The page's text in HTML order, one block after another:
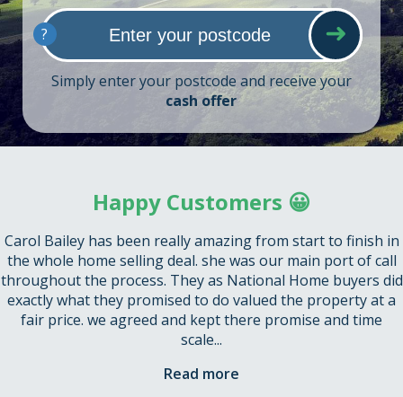
?
Simply enter your postcode and receive your
cash offer
Happy Customers 😀
Carol Bailey has been really amazing from start to finish in
the whole home selling deal. she was our main port of call
throughout the process. They as National Home buyers did
exactly what they promised to do valued the property at a
fair price. we agreed and kept there promise and time
scale...
Read more